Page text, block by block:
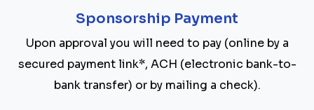
Sponsorship Payment
Upon approval you will need to pay (online by a
secured payment link*, ACH (electronic bank-to-
bank transfer) or by mailing a check).